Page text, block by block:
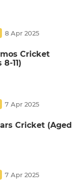
8 Apr 2025
Cricket
8-11)
7 Apr 2025
Cricket (Aged
7 Apr 2025